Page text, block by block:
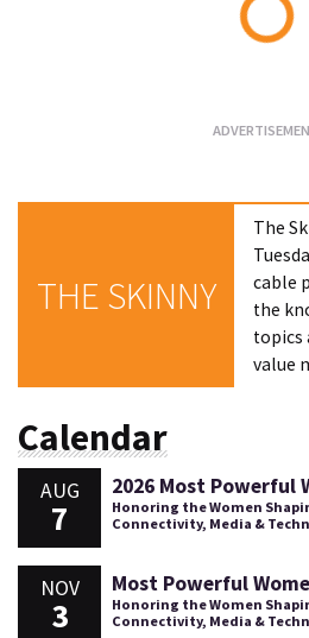
THE SKINNY
The
cable
the
topics
value
Calendar
AUG
7
2026 Most Powerful
Honoring the Women
Connectivity, Media &
NOV
3
Most Powerful
Honoring the Women
Connectivity, Media &